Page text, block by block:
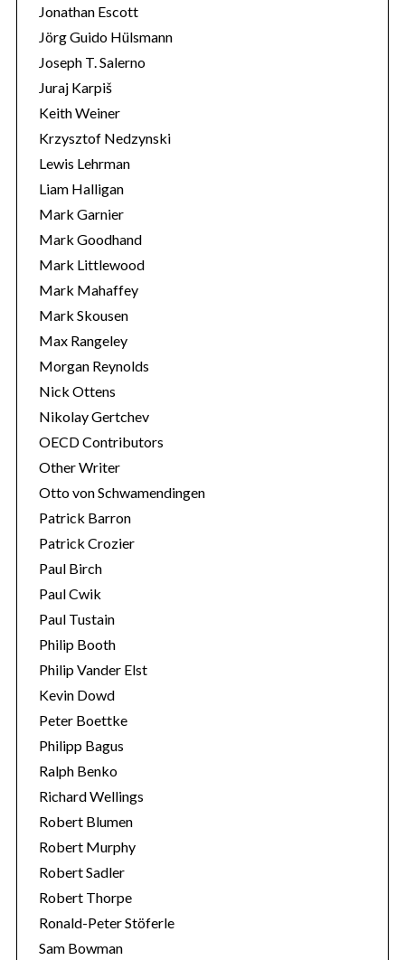
Jonathan Escott
Jörg Guido Hülsmann
Joseph T. Salerno
Juraj Karpiš
Keith Weiner
Krzysztof Nedzynski
Lewis Lehrman
Liam Halligan
Mark Garnier
Mark Goodhand
Mark Littlewood
Mark Mahaffey
Mark Skousen
Max Rangeley
Morgan Reynolds
Nick Ottens
Nikolay Gertchev
OECD Contributors
Other Writer
Otto von Schwamendingen
Patrick Barron
Patrick Crozier
Paul Birch
Paul Cwik
Paul Tustain
Philip Booth
Philip Vander Elst
Kevin Dowd
Peter Boettke
Philipp Bagus
Ralph Benko
Richard Wellings
Robert Blumen
Robert Murphy
Robert Sadler
Robert Thorpe
Ronald-Peter Stöferle
Sam Bowman